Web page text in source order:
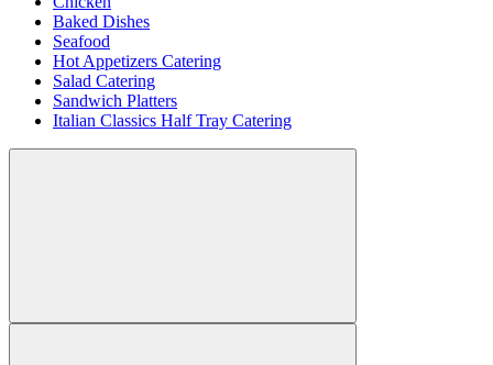
Baked Dishes
Seafood
Hot Appetizers Catering
Salad Catering
Sandwich Platters
Italian Classics Half Tray Catering